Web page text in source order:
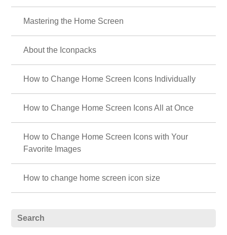
Mastering the Home Screen
About the Iconpacks
How to Change Home Screen Icons Individually
How to Change Home Screen Icons All at Once
How to Change Home Screen Icons with Your
Favorite Images
How to change home screen icon size